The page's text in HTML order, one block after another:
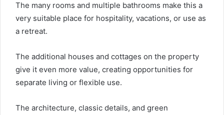
The many rooms and multiple bathrooms make this a
very suitable place for hospitality, vacations, or use as
a retreat.
The additional houses and cottages on the property
give it even more value, creating opportunities for
separate living or flexible use.
The architecture, classic details, and green